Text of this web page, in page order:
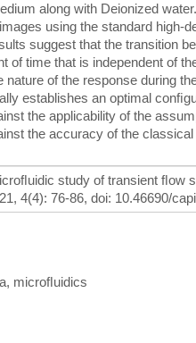
along with Deionized
using the standard high-
suggest that the transition
of time that is independent of
of the response during
establishes an optimal
the applicability of the
the accuracy of the
study of transient ﬂow
4(4): 76-86, doi: 10.46690/
microﬂuidics